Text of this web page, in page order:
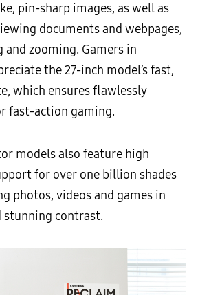
pin-sharp images, as well as
documents and webpages,
zooming. Gamers in
the 27-inch model’s fast,
which ensures flawlessly
fast-action gaming.
models also feature high
for over one billion shades
photos, videos and games in
contrast.